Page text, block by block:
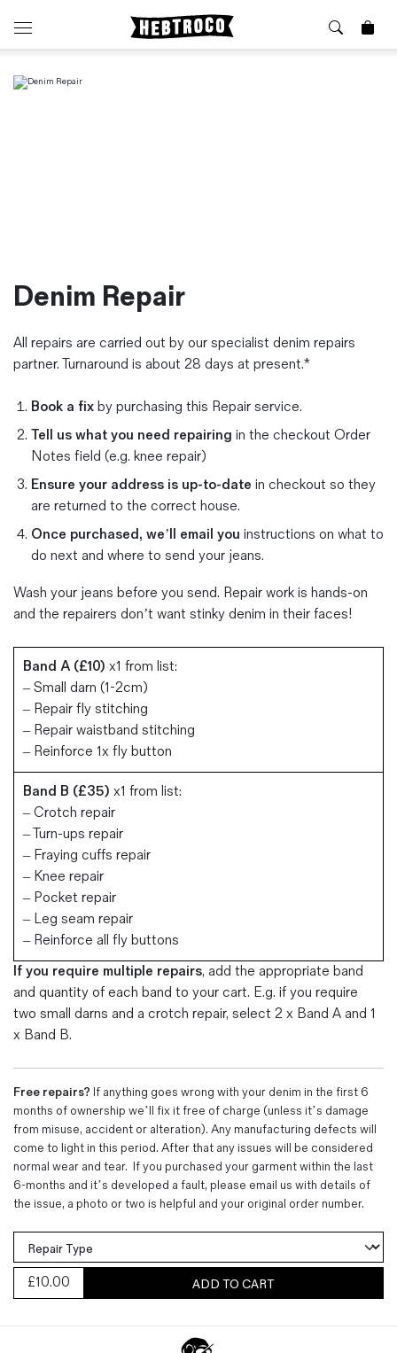
⭐️ New
Vests
⏰ Special Deals
Magazines
Denim & Wool Wash
Gift Vouchers
Denim Jeans
Jacksnipe Overjacket
About Us
Terms & Conditions
Contact Us
Denim Repair
All repairs are carried out by our specialist denim repairs
partner. Turnaround is about 28 days at present.*
Book a fix by purchasing this Repair service.
Tell us what you need repairing in the checkout Order
Notes field (e.g. knee repair)
Ensure your address is up-to-date in checkout so they
are returned to the correct house.
Once purchased, we’ll email you instructions on what to
do next and where to send your jeans.
Wash your jeans before you send. Repair work is hands-on
and the repairers don’t want stinky denim in their faces!
Band A (£10) x1 from list:
– Small darn (1-2cm)
– Repair fly stitching
– Repair waistband stitching
– Reinforce 1x fly button
Band B (£35) x1 from list:
– Crotch repair
– Turn-ups repair
– Fraying cuffs repair
– Knee repair
– Pocket repair
– Leg seam repair
– Reinforce all fly buttons
If you require multiple repairs, add the appropriate band
and quantity of each band to your cart. E.g. if you require
two small darns and a crotch repair, select 2 x Band A and 1
x Band B.
Free repairs? If anything goes wrong with your denim in the first 6
months of ownership we’ll fix it free of charge (unless it’s damage
from misuse, accident or alteration). Any manufacturing defects will
come to light in this period. After that any issues will be considered
normal wear and tear. If you purchased your garment within the last
6-months and it’s developed a fault, please email us with details of
the issue, a photo or two is helpful and your original order number.
£10.00 ADD TO CART